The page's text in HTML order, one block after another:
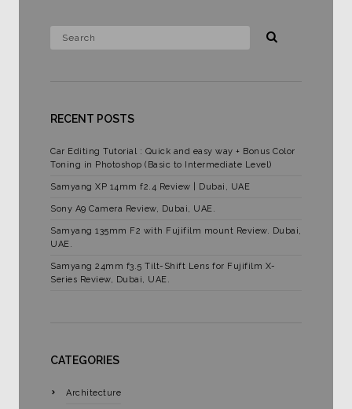
RECENT POSTS
Car Editing Tutorial : Quick and easy way + Bonus Color
Toning in Photoshop (Basic to Intermediate Level)
Samyang XP 14mm f2.4 Review | Dubai, UAE
Sony A9 Camera Review, Dubai, UAE.
Samyang 135mm F2 with Fujifilm mount Review. Dubai,
UAE.
Samyang 24mm f3.5 Tilt-Shift Lens for Fujifilm X-
Series Review, Dubai, UAE.
CATEGORIES
Architecture